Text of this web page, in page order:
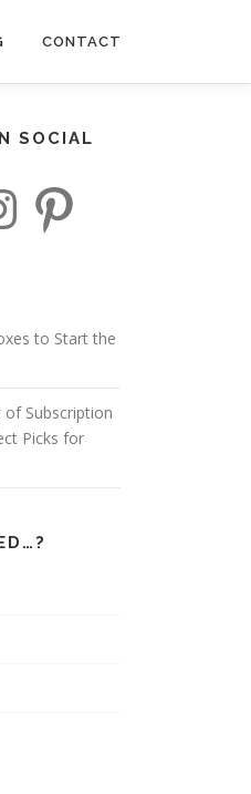
CONTACT
SOCIAL
to Start the
Subscription
Picks for